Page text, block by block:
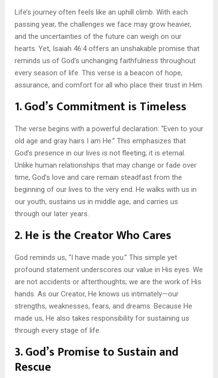
Life’s journey often feels like an uphill climb. With each
passing year, the challenges we face may grow heavier,
and the uncertainties of the future can weigh on our
hearts. Yet, Isaiah 46:4 offers an unshakable promise that
reminds us of God’s unchanging faithfulness throughout
every season of life. This verse is a beacon of hope,
assurance, and comfort for all who place their trust in Him.
1.God’s Commitment is Timeless
The verse begins with a powerful declaration: “Even to your
old age and gray hairs I am He.” This emphasizes that
God’s presence in our lives is not fleeting; it is eternal.
Unlike human relationships that may change or fade over
time, God’s love and care remain steadfast from the
beginning of our lives to the very end. He walks with us in
our youth, sustains us in middle age, and carries us
through our later years.
2.He is the Creator Who Cares
God reminds us, “I have made you.” This simple yet
profound statement underscores our value in His eyes. We
are not accidents or afterthoughts; we are the work of His
hands. As our Creator, He knows us intimately—our
strengths, weaknesses, fears, and dreams. Because He
made us, He also takes responsibility for sustaining us
through every stage of life.
3.God’s Promise to Sustain and
Rescue